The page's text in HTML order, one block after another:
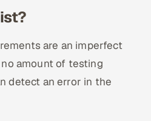
are an imperfect
amount of testing
detect an error in the